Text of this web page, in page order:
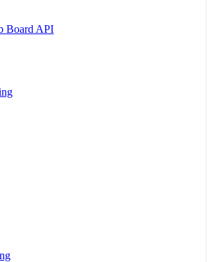
Board API